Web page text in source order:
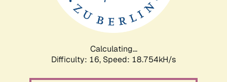
Calculating...
Difficulty: 16, Speed: 18.754kH/s